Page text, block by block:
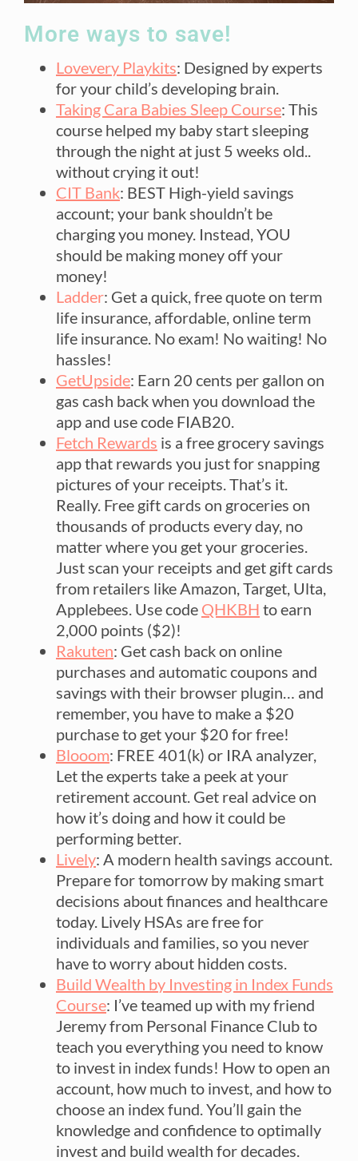
More ways to save!
Lovevery Playkits: Designed by experts
for your child’s developing brain.
Taking Cara Babies Sleep Course: This
course helped my baby start sleeping
through the night at just 5 weeks old..
without crying it out!
CIT Bank: BEST High-yield savings
account; your bank shouldn’t be
charging you money. Instead, YOU
should be making money off your
money!
Ladder: Get a quick, free quote on term
life insurance, affordable, online term
life insurance. No exam! No waiting! No
hassles!
GetUpside: Earn 20 cents per gallon on
gas cash back when you download the
app and use code FIAB20.
Fetch Rewards is a free grocery savings
app that rewards you just for snapping
pictures of your receipts. That’s it.
Really. Free gift cards on groceries on
thousands of products every day, no
matter where you get your groceries.
Just scan your receipts and get gift cards
from retailers like Amazon, Target, Ulta,
Applebees. Use code QHKBH to earn
2,000 points ($2)!
Rakuten: Get cash back on online
purchases and automatic coupons and
savings with their browser plugin… and
remember, you have to make a $20
purchase to get your $20 for free!
Blooom: FREE 401(k) or IRA analyzer,
Let the experts take a peek at your
retirement account. Get real advice on
how it’s doing and how it could be
performing better.
Lively: A modern health savings account.
Prepare for tomorrow by making smart
decisions about finances and healthcare
today. Lively HSAs are free for
individuals and families, so you never
have to worry about hidden costs.
Build Wealth by Investing in Index Funds
Course: I’ve teamed up with my friend
Jeremy from Personal Finance Club to
teach you everything you need to know
to invest in index funds! How to open an
account, how much to invest, and how to
choose an index fund. You’ll gain the
knowledge and confidence to optimally
invest and build wealth for decades.